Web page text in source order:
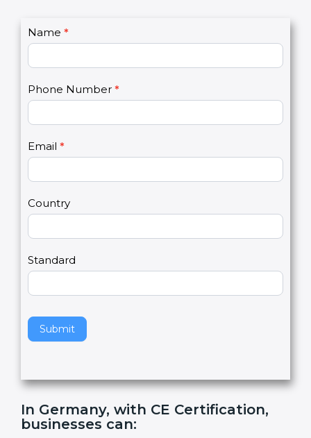
C
t
a
U
s
2
Name*
Phone Number*
Email*
Country
Standard
Submit
I
o
u
a
e
h
u
a
,
e
v
t
h
f
e
l
In Germany, with CE Certification,